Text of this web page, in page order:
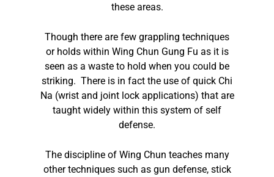
these areas.
Though there are few grappling techniques
or holds within Wing Chun Gung Fu as it is
seen as a waste to hold when you could be
striking. There is in fact the use of quick Chi
Na (wrist and joint lock applications) that are
taught widely within this system of self
defense.
The discipline of Wing Chun teaches many
other techniques such as gun defense, stick